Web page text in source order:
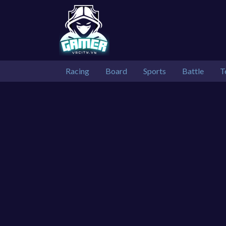
Racing Board Sports Battle